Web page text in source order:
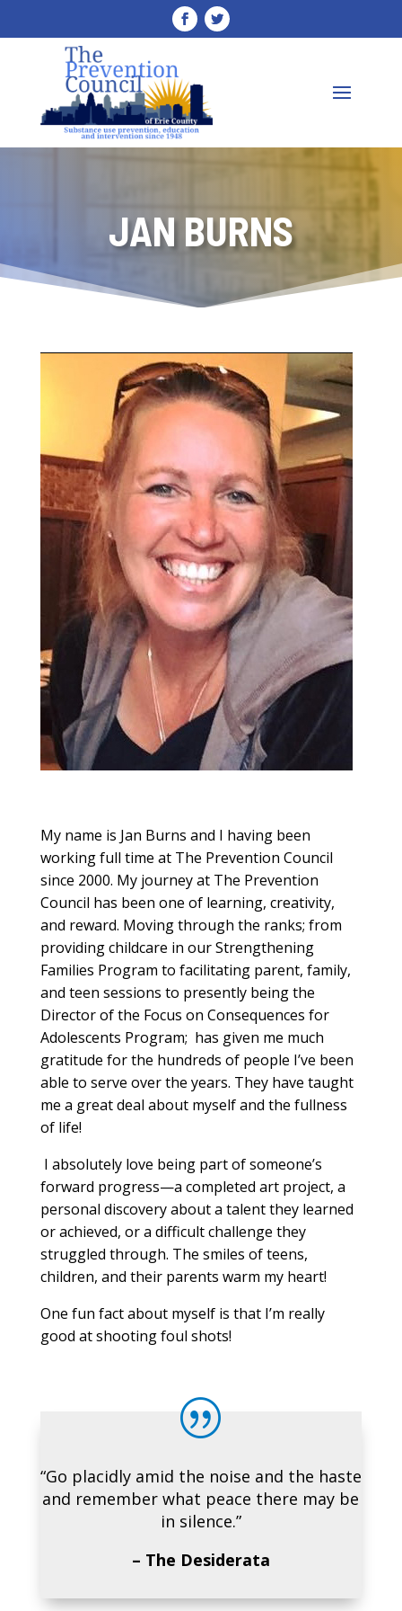
JAN BURNS
My name is Jan Burns and I having been
working full time at The Prevention Council
since 2000. My journey at The Prevention
Council has been one of learning, creativity,
and reward. Moving through the ranks; from
providing childcare in our Strengthening
Families Program to facilitating parent, family,
and teen sessions to presently being the
Director of the Focus on Consequences for
Adolescents Program; has given me much
gratitude for the hundreds of people I’ve been
able to serve over the years. They have taught
me a great deal about myself and the fullness
of life!
I absolutely love being part of someone’s
forward progress—a completed art project, a
personal discovery about a talent they learned
or achieved, or a difficult challenge they
struggled through. The smiles of teens,
children, and their parents warm my heart!
One fun fact about myself is that I’m really
good at shooting foul shots!
|
“Go placidly amid the noise and the haste
and remember what peace there may be
in silence.”
– The Desiderata